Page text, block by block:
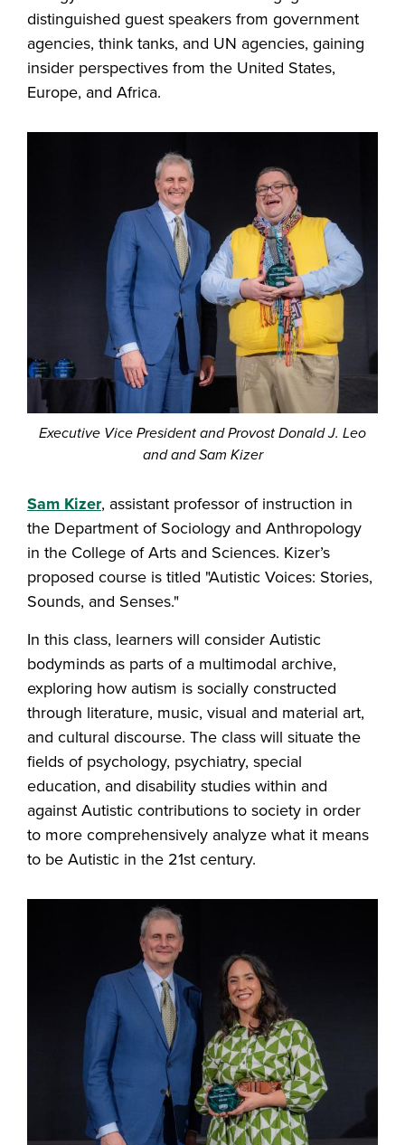
distinguished guest speakers from government
agencies, think tanks, and UN agencies, gaining
insider perspectives from the United States,
Europe, and Africa.
Executive Vice President and Provost Donald J. Leo
and and Sam Kizer
Sam Kizer, assistant professor of instruction in
the Department of Sociology and Anthropology
in the College of Arts and Sciences. Kizer’s
proposed course is titled "Autistic Voices: Stories,
Sounds, and Senses."
In this class, learners will consider Autistic
bodyminds as parts of a multimodal archive,
exploring how autism is socially constructed
through literature, music, visual and material art,
and cultural discourse. The class will situate the
fields of psychology, psychiatry, special
education, and disability studies within and
against Autistic contributions to society in order
to more comprehensively analyze what it means
to be Autistic in the 21st century.